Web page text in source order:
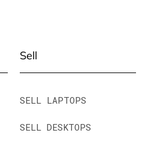
Sell
SELL LAPTOPS
SELL DESKTOPS